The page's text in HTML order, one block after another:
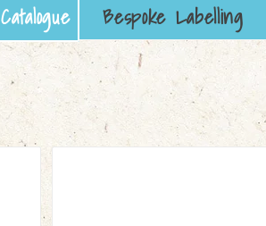
Catalogue Bespoke Labelling